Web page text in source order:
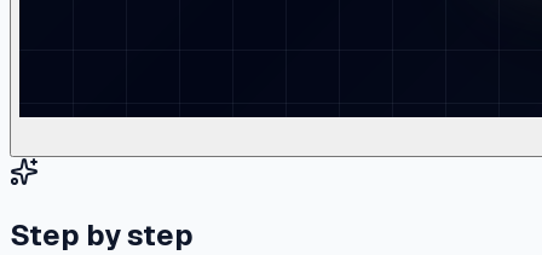
Step by step